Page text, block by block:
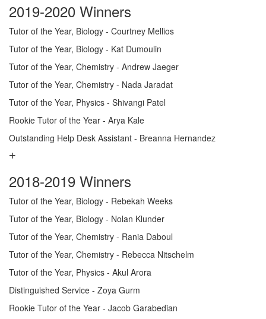
2019-2020 Winners
Tutor of the Year, Biology - Courtney Mellios
Tutor of the Year, Biology - Kat Dumoulin
Tutor of the Year, Chemistry - Andrew Jaeger
Tutor of the Year, Chemistry - Nada Jaradat
Tutor of the Year, Physics - Shivangi Patel
Rookie Tutor of the Year - Arya Kale
Outstanding Help Desk Assistant - Breanna Hernandez
2018-2019 Winners
Tutor of the Year, Biology - Rebekah Weeks
Tutor of the Year, Biology - Nolan Klunder
Tutor of the Year, Chemistry - Rania Daboul
Tutor of the Year, Chemistry - Rebecca Nitschelm
Tutor of the Year, Physics - Akul Arora
Distinguished Service - Zoya Gurm
Rookie Tutor of the Year - Jacob Garabedian